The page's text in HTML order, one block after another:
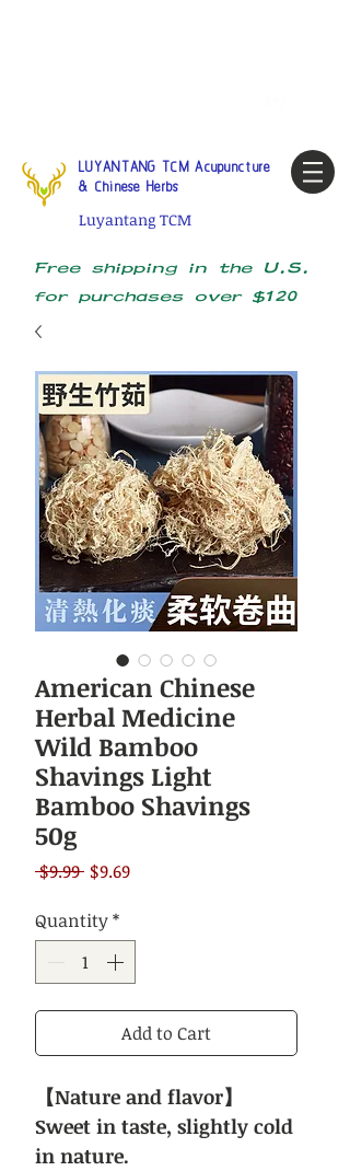
LUYANTANG TCM Acupuncture
& Chinese Herbs
Luyantang TCM
Free shipping in the U.S.
for purchases over $120
American Chinese
Herbal Medicine
Wild Bamboo
Shavings Light
Bamboo Shavings
50g
$9.99 Regular
$9.69Sale
Quantity*
Add to Cart
【Nature and flavor】
Sweet in taste, slightly cold
in nature.